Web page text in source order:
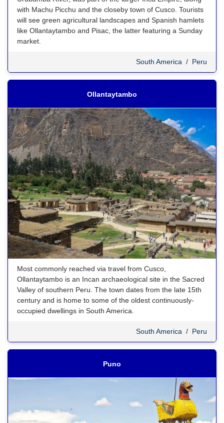
with Machu Picchu and the closeby town of Cusco. Tourists
will see green agricultural landscapes and Spanish hamlets
like Ollantaytambo and Pisac, the latter featuring a Sunday
market.
South America / Peru
Ollantaytambo
Most commonly reached via travel from Cusco,
Ollantaytambo is an Incan archaeological site in the Sacred
Valley of southern Peru. The town dates from the late 15th
century and is home to some of the oldest continuously-
occupied dwellings in South America.
South America / Peru
Puno